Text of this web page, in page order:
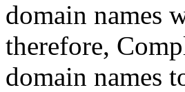
domain names
therefore,
domain names